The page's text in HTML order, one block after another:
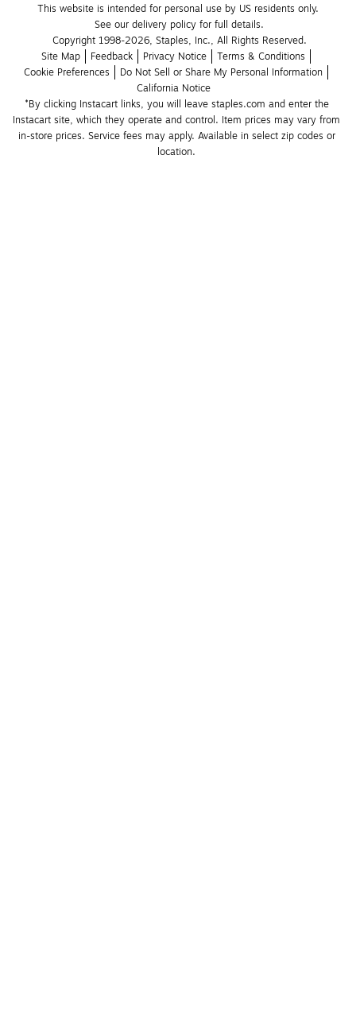
This website is intended for personal use by US residents only.
See our delivery policy for full details.
Copyright 1998-2026, Staples, Inc., All Rights Reserved.
Site Map
Feedback Privacy Notice
Terms & Conditions
Cookie Preferences
Do Not Sell or Share My Personal Information
California Notice
*By clicking Instacart links, you will leave staples.com and enter the
Instacart site, which they operate and control. Item prices may vary from
in-store prices. Service fees may apply. Available in select zip codes or
location.